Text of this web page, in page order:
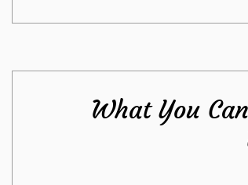
What You